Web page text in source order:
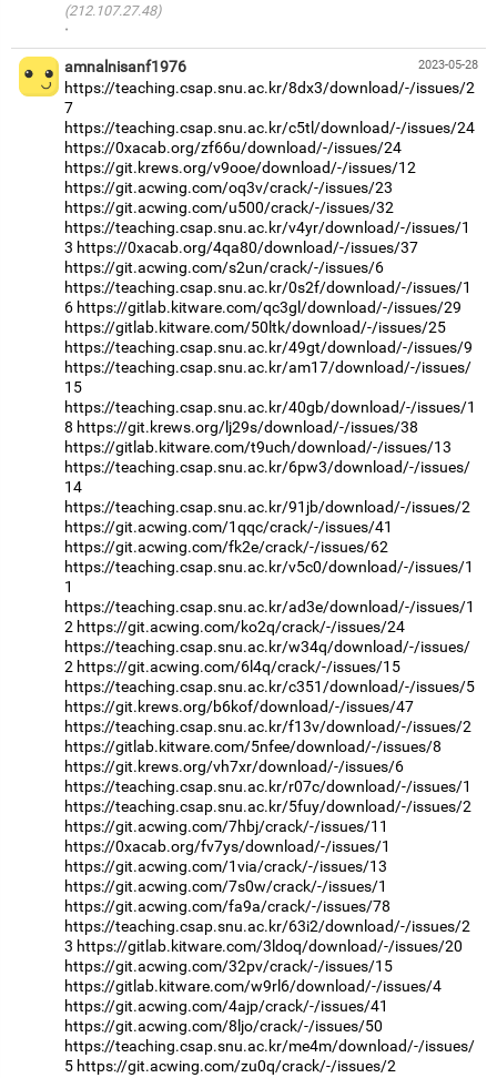
(212.107.27.48)
·
2023-05-28
amnalnisanf1976
https://teaching.csap.snu.ac.kr/8dx3/download/-/issues/2
7
https://teaching.csap.snu.ac.kr/c5tl/download/-/issues/24
https://0xacab.org/zf66u/download/-/issues/24
https://git.krews.org/v9ooe/download/-/issues/12
https://git.acwing.com/oq3v/crack/-/issues/23
https://git.acwing.com/u500/crack/-/issues/32
https://teaching.csap.snu.ac.kr/v4yr/download/-/issues/1
3 https://0xacab.org/4qa80/download/-/issues/37
https://git.acwing.com/s2un/crack/-/issues/6
https://teaching.csap.snu.ac.kr/0s2f/download/-/issues/1
6 https://gitlab.kitware.com/qc3gl/download/-/issues/29
https://gitlab.kitware.com/50ltk/download/-/issues/25
https://teaching.csap.snu.ac.kr/49gt/download/-/issues/9
https://teaching.csap.snu.ac.kr/am17/download/-/issues/
15
https://teaching.csap.snu.ac.kr/40gb/download/-/issues/1
8 https://git.krews.org/lj29s/download/-/issues/38
https://gitlab.kitware.com/t9uch/download/-/issues/13
https://teaching.csap.snu.ac.kr/6pw3/download/-/issues/
14
https://teaching.csap.snu.ac.kr/91jb/download/-/issues/2
https://git.acwing.com/1qqc/crack/-/issues/41
https://git.acwing.com/fk2e/crack/-/issues/62
https://teaching.csap.snu.ac.kr/v5c0/download/-/issues/1
1
https://teaching.csap.snu.ac.kr/ad3e/download/-/issues/1
2 https://git.acwing.com/ko2q/crack/-/issues/24
https://teaching.csap.snu.ac.kr/w34q/download/-/issues/
2 https://git.acwing.com/6l4q/crack/-/issues/15
https://teaching.csap.snu.ac.kr/c351/download/-/issues/5
https://git.krews.org/b6kof/download/-/issues/47
https://teaching.csap.snu.ac.kr/f13v/download/-/issues/2
https://gitlab.kitware.com/5nfee/download/-/issues/8
https://git.krews.org/vh7xr/download/-/issues/6
https://teaching.csap.snu.ac.kr/r07c/download/-/issues/1
https://teaching.csap.snu.ac.kr/5fuy/download/-/issues/2
https://git.acwing.com/7hbj/crack/-/issues/11
https://0xacab.org/fv7ys/download/-/issues/1
https://git.acwing.com/1via/crack/-/issues/13
https://git.acwing.com/7s0w/crack/-/issues/1
https://git.acwing.com/fa9a/crack/-/issues/78
https://teaching.csap.snu.ac.kr/63i2/download/-/issues/2
3 https://gitlab.kitware.com/3ldoq/download/-/issues/20
https://git.acwing.com/32pv/crack/-/issues/15
https://gitlab.kitware.com/w9rl6/download/-/issues/4
https://git.acwing.com/4ajp/crack/-/issues/41
https://git.acwing.com/8ljo/crack/-/issues/50
https://teaching.csap.snu.ac.kr/me4m/download/-/issues/
5 https://git.acwing.com/zu0q/crack/-/issues/2